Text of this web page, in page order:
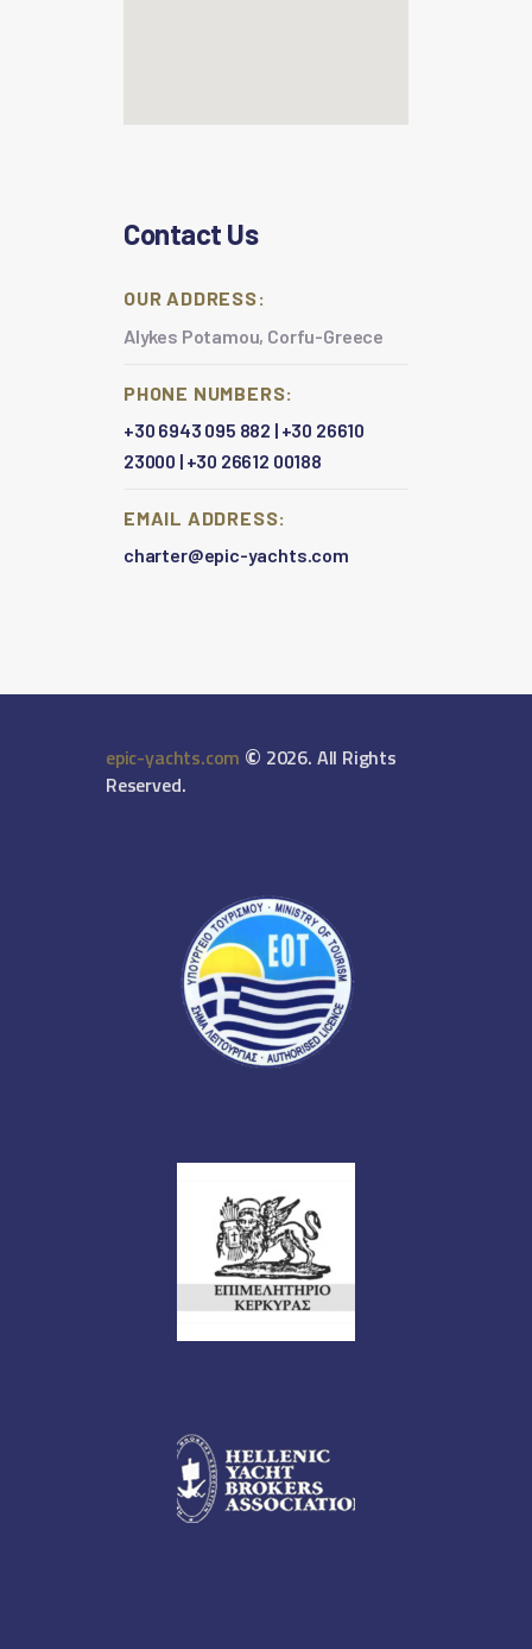
Contact Us
OUR ADDRESS:
Alykes Potamou, Corfu-Greece
PHONE NUMBERS:
+30 6943 095 882 | +30 26610
23000 | +30 26612 00188
EMAIL ADDRESS:
charter@epic-yachts.com
epic-yachts.com © 2026. All Rights
Reserved.